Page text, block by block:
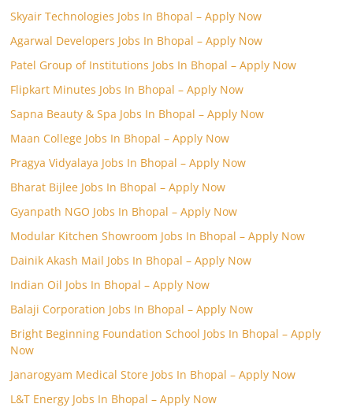
Skyair Technologies Jobs In Bhopal – Apply Now
Agarwal Developers Jobs In Bhopal – Apply Now
Patel Group of Institutions Jobs In Bhopal – Apply Now
Flipkart Minutes Jobs In Bhopal – Apply Now
Sapna Beauty & Spa Jobs In Bhopal – Apply Now
Maan College Jobs In Bhopal – Apply Now
Pragya Vidyalaya Jobs In Bhopal – Apply Now
Bharat Bijlee Jobs In Bhopal – Apply Now
Gyanpath NGO Jobs In Bhopal – Apply Now
Modular Kitchen Showroom Jobs In Bhopal – Apply Now
Dainik Akash Mail Jobs In Bhopal – Apply Now
Indian Oil Jobs In Bhopal – Apply Now
Balaji Corporation Jobs In Bhopal – Apply Now
Bright Beginning Foundation School Jobs In Bhopal – Apply
Now
Janarogyam Medical Store Jobs In Bhopal – Apply Now
L&T Energy Jobs In Bhopal – Apply Now